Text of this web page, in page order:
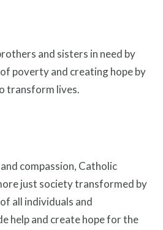
and sisters in need by
poverty and creating hope by
transform lives.
compassion, Catholic
just society transformed by
all individuals and
help and create hope for the